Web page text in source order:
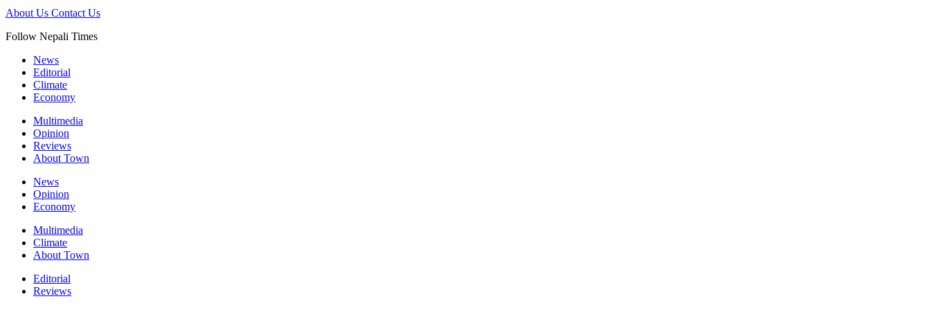
About Us Contact Us
Follow Nepali Times
News
Editorial
Climate
Economy
Multimedia
Opinion
Reviews
About Town
News
Opinion
Economy
Multimedia
Climate
About Town
Editorial
Reviews